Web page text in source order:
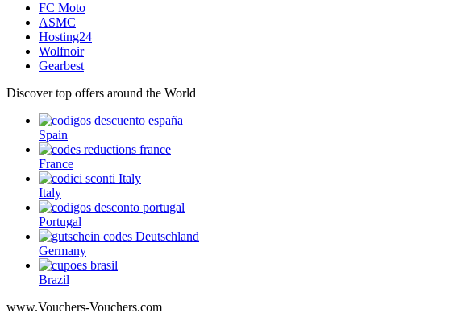
FC Moto
ASMC
Hosting24
Wolfnoir
Gearbest
Discover top offers around the World
Spain
France
Italy
Portugal
Germany
Brazil
www.Vouchers-Vouchers.com